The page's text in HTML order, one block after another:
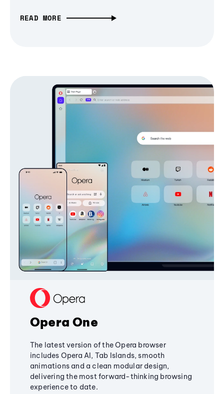
READ MORE
Opera One
The latest version of the Opera browser
includes Opera AI, Tab Islands, smooth
animations and a clean modular design,
delivering the most forward-thinking browsing
experience to date.